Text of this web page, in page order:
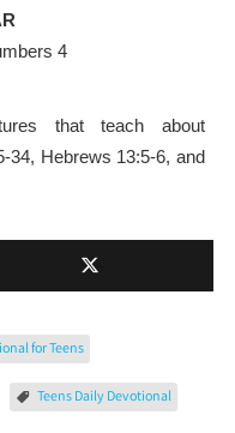
4
that teach about
34, Hebrews 13:5-6, and
for Teens
Teens Daily Devotional